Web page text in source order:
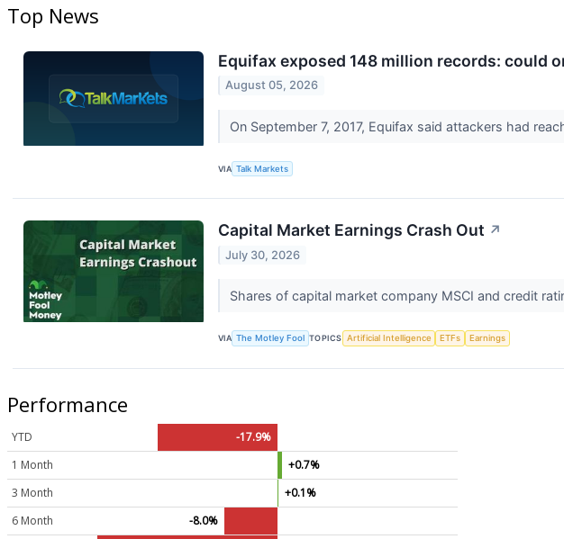
Top News
Equifax exposed 148 million records: could
August 05, 2026
On September 7, 2017, Equifax said attackers had
VIA Talk Markets
Capital Market Earnings Crash Out ↗
July 30, 2026
Shares of capital market company MSCI and credit
VIA The Motley Fool TOPICS Artificial Intelligence ETFs Earnings
Performance
YTD
-17.9%
1 Month
+0.7%
3 Month
+0.1%
6 Month
-8.0%